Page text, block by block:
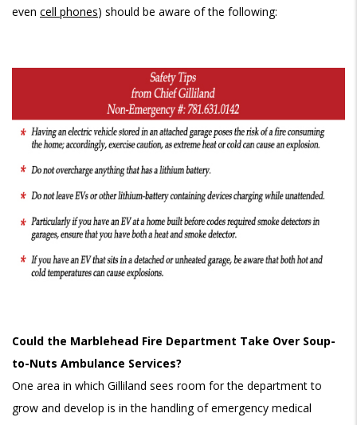
even cell phones) should be aware of the following:
Could the Marblehead Fire Department Take Over Soup-
to-Nuts Ambulance Services?
One area in which Gilliland sees room for the department to
grow and develop is in the handling of emergency medical